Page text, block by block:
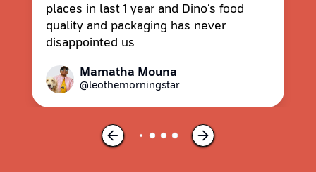
places in last 1 year and Dino’s food
quality and packaging has never
disappointed us
Mamatha Mouna
@leothemorningstar